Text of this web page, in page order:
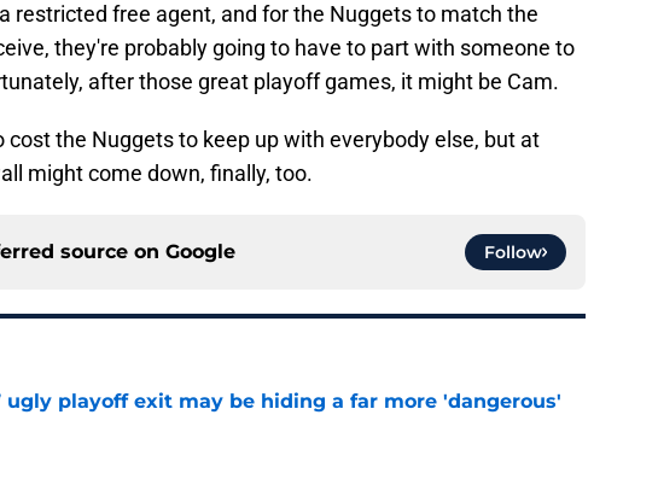
restricted free agent, and for the Nuggets to match the
they're probably going to have to part with someone to
after those great playoff games, it might be Cam.
cost the Nuggets to keep up with everybody else, but at
might come down, finally, too.
source on Google Follow
ugly playoff exit may be hiding a far more 'dangerous'
Invalid Date